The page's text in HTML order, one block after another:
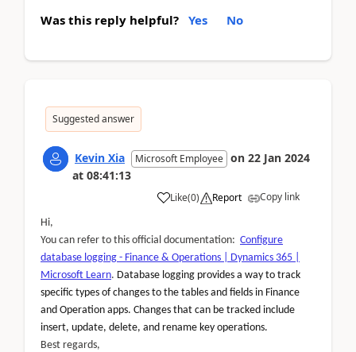
Was this reply helpful? Yes No
Suggested answer
Kevin Xia Microsoft Employee on 22 Jan 2024
at 08:41:13
Like(0) Report Copy link
Hi,
You can refer to this official documentation: Configure
database logging - Finance & Operations | Dynamics 365 |
Microsoft Learn. Database logging provides a way to track
specific types of changes to the tables and fields in Finance
and Operation apps. Changes that can be tracked include
insert, update, delete, and rename key operations.
Best regards,